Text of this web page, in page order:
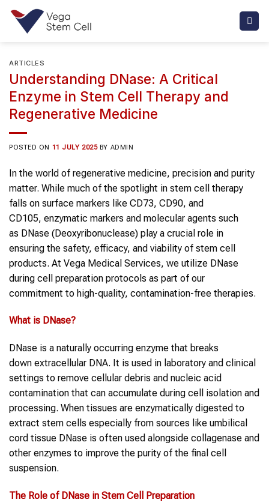
Skip
content
ARTICLES
Understanding DNase: A Critical
Enzyme in Stem Cell Therapy and
Regenerative Medicine
POSTED ON 11 JULY 2025 BY ADMIN
In the world of regenerative medicine, precision and purity
matter. While much of the spotlight in stem cell therapy
falls on surface markers like CD73, CD90, and
CD105, enzymatic markers and molecular agents such
as DNase (Deoxyribonuclease) play a crucial role in
ensuring the safety, efficacy, and viability of stem cell
products. At Vega Medical Services, we utilize DNase
during cell preparation protocols as part of our
commitment to high-quality, contamination-free therapies.
What is DNase?
DNase is a naturally occurring enzyme that breaks
down extracellular DNA. It is used in laboratory and clinical
settings to remove cellular debris and nucleic acid
contamination that can accumulate during cell isolation and
processing. When tissues are enzymatically digested to
extract stem cells especially from sources like umbilical
cord tissue DNase is often used alongside collagenase and
other enzymes to improve the purity of the final cell
suspension.
The Role of DNase in Stem Cell Preparation